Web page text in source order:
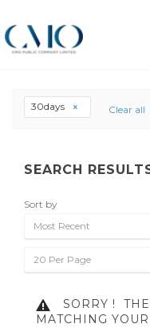
30days Clear all
SEARCH
Sort by
Most Recent
20 Per Page
SORRY !
MATCHING